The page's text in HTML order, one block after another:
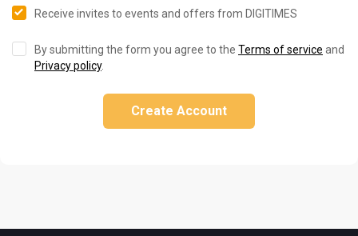
Receive invites to events and offers from DIGITIMES
By submitting the form you agree to the Terms of service and
Privacy policy.
Create Account